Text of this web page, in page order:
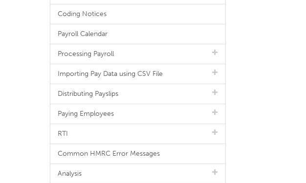
Coding Notices
Payroll Calendar
Processing Payroll
Importing Pay Data using CSV File
Distributing Payslips
Paying Employees
RTI
Common HMRC Error Messages
Analysis